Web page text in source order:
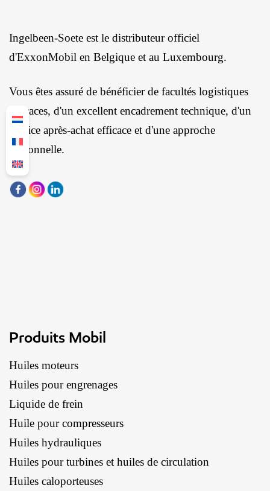
Ingelbeen-Soete est le distributeur officiel
d'ExxonMobil en Belgique et au Luxembourg.
Vous êtes assuré de bénéficier de facultés logistiques
efficaces, d'un excellent encadrement technique, d'un
service après-achat efficace et d'une approche
personnelle.
Produits Mobil
Huiles moteurs
Huiles pour engrenages
Liquide de frein
Huile pour compresseurs
Huiles hydrauliques
Huiles pour turbines et huiles de circulation
Huiles caloporteuses